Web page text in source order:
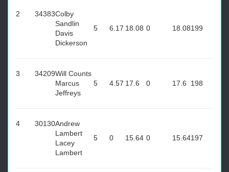
2 34383Colby
Sandlin
Davis
Dickerson
5 6.17 18.08 0 18.08199
3 34209Will Counts
Marcus
Jeffreys
5 4.57 17.6 0 17.6 198
4 30130Andrew
Lambert
Lacey
Lambert
5 0 15.64 0 15.64197